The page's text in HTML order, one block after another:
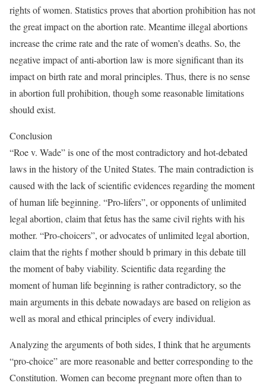
rights of women. Statistics proves that abortion prohibition has not
the great impact on the abortion rate. Meantime illegal abortions
increase the crime rate and the rate of women’s deaths. So, the
negative impact of anti-abortion law is more significant than its
impact on birth rate and moral principles. Thus, there is no sense
in abortion full prohibition, though some reasonable limitations
should exist.
Conclusion
“Roe v. Wade” is one of the most contradictory and hot-debated
laws in the history of the United States. The main contradiction is
caused with the lack of scientific evidences regarding the moment
of human life beginning. “Pro-lifers”, or opponents of unlimited
legal abortion, claim that fetus has the same civil rights with his
mother. “Pro-choicers”, or advocates of unlimited legal abortion,
claim that the rights f mother should b primary in this debate till
the moment of baby viability. Scientific data regarding the
moment of human life beginning is rather contradictory, so the
main arguments in this debate nowadays are based on religion as
well as moral and ethical principles of every individual.
Analyzing the arguments of both sides, I think that he arguments
“pro-choice” are more reasonable and better corresponding to the
Constitution. Women can become pregnant more often than to